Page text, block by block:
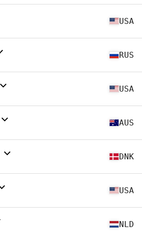
USA
RUS
USA
AUS
DNK
USA
NLD